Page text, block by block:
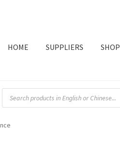
HOME SUPPLIERS SHOP
Products
search